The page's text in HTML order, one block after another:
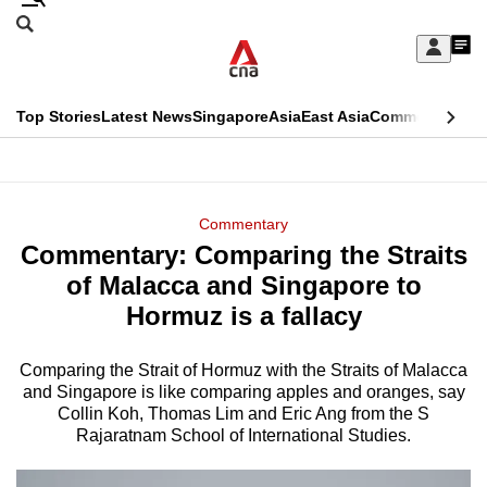
Skip
Sign
My
menu
Search
CNAR
Top StoriesLatest NewsSingaporeAsiaEast AsiaCommentary
Menu
Commentary
Commentary: Comparing the Straits
of Malacca and Singapore to
Hormuz is a fallacy
Comparing the Strait of Hormuz with the Straits of Malacca
and Singapore is like comparing apples and oranges, say
Collin Koh, Thomas Lim and Eric Ang from the S
Rajaratnam School of International Studies.
This
longer
supported
We
know
it's